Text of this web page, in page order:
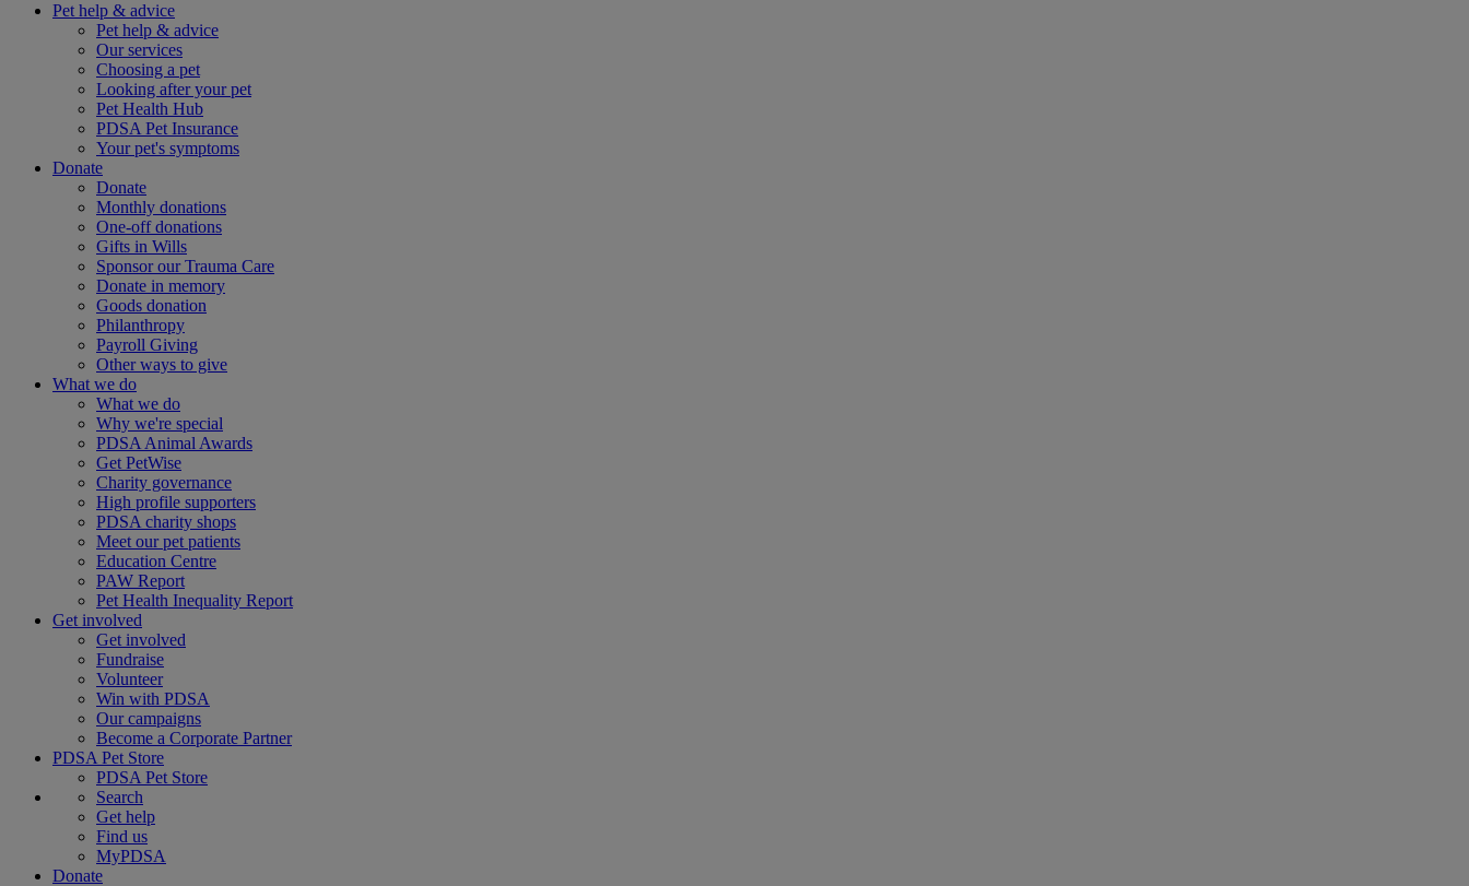
Pet help & advice
Pet help & advice
Our services
Choosing a pet
Looking after your pet
Pet Health Hub
PDSA Pet Insurance
Your pet's symptoms
Donate
Donate
Monthly donations
One-off donations
Gifts in Wills
Sponsor our Trauma Care
Donate in memory
Goods donation
Philanthropy
Payroll Giving
Other ways to give
What we do
What we do
Why we're special
PDSA Animal Awards
Get PetWise
Charity governance
High profile supporters
PDSA charity shops
Meet our pet patients
Education Centre
PAW Report
Pet Health Inequality Report
Get involved
Get involved
Fundraise
Volunteer
Win with PDSA
Our campaigns
Become a Corporate Partner
PDSA Pet Store
PDSA Pet Store
Search
Get help
Find us
MyPDSA
Donate